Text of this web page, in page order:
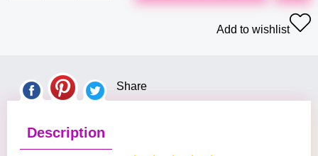
Add to wishlist
Share
Description